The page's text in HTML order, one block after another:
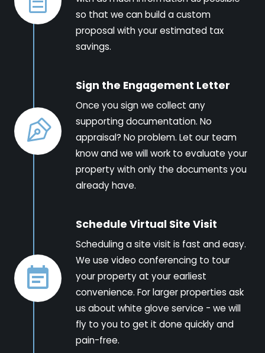
so that we can build a custom
proposal with your estimated tax
savings.
Sign the Engagement Letter
Once you sign we collect any
supporting documentation. No
appraisal? No problem. Let our team
know and we will work to evaluate your
property with only the documents you
already have.
Schedule Virtual Site Visit
Scheduling a site visit is fast and easy.
We use video conferencing to tour
your property at your earliest
convenience. For larger properties ask
us about white glove service - we will
fly to you to get it done quickly and
pain-free.